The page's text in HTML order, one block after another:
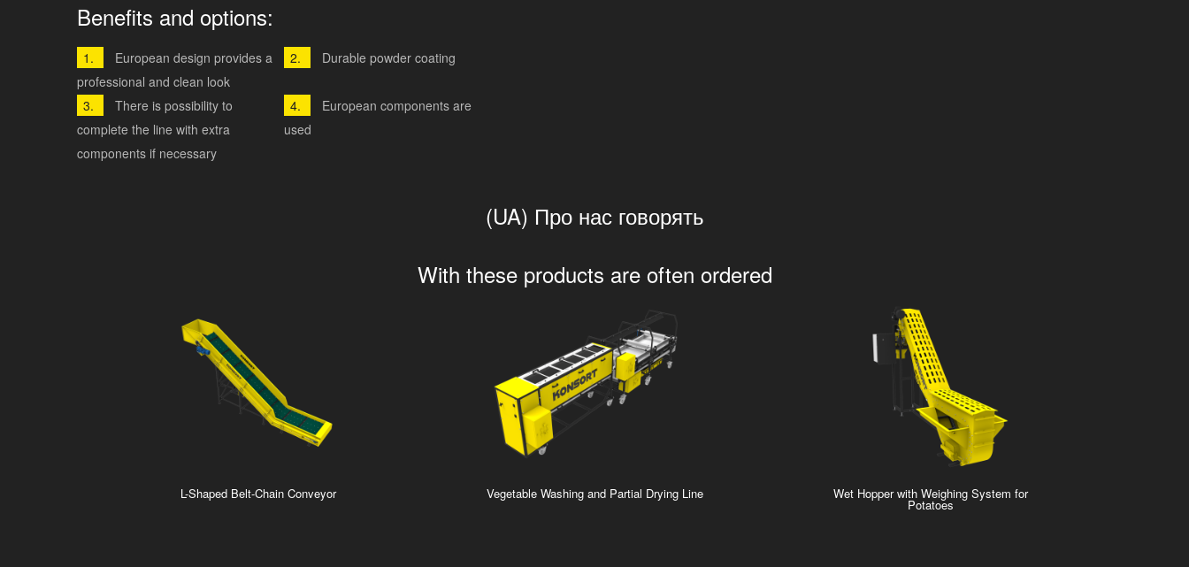
Benefits and options:
European design provides a
professional and clean look
Durable powder coating
There is possibility to
complete the line with extra
components if necessary
European components are
used
(UA) Про нас говорять
With these products are often ordered
L-Shaped Belt-Chain Conveyor Vegetable Washing and Partial Drying Line Wet Hopper with Weighing System for
Potatoes